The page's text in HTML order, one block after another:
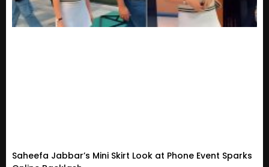
Saheefa Jabbar’s Mini Skirt Look at Phone Event Sparks